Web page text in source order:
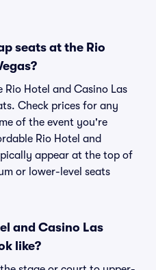
seats at the Rio
Hotel and Casino Las
Check prices for any
of the event you're
Rio Hotel and
appear at the top of
or lower-level seats
and Casino Las
like?